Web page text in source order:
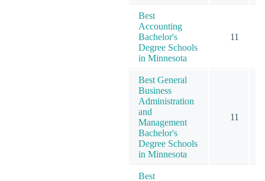
Best
Accounting
Bachelor's
Degree Schools
in Minnesota
11
Best General
Business
Administration
and
Management
Bachelor's
Degree Schools
in Minnesota
11
Best